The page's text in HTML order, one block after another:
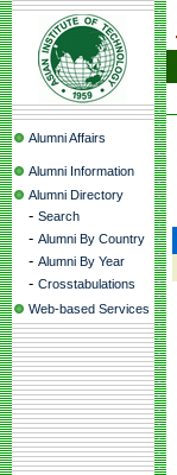
Alumni Affairs
Alumni Information
Alumni Directory
- Search
- Alumni By Country
- Alumni By Year
- Crosstabulations
Web-based Services